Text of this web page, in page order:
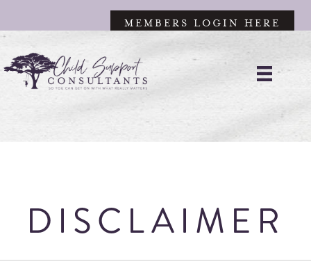
MEMBERS LOGIN HERE
DISCLAIMER